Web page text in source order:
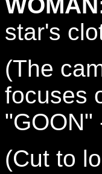
star's
(The
focuses
"GOON"
(Cut to